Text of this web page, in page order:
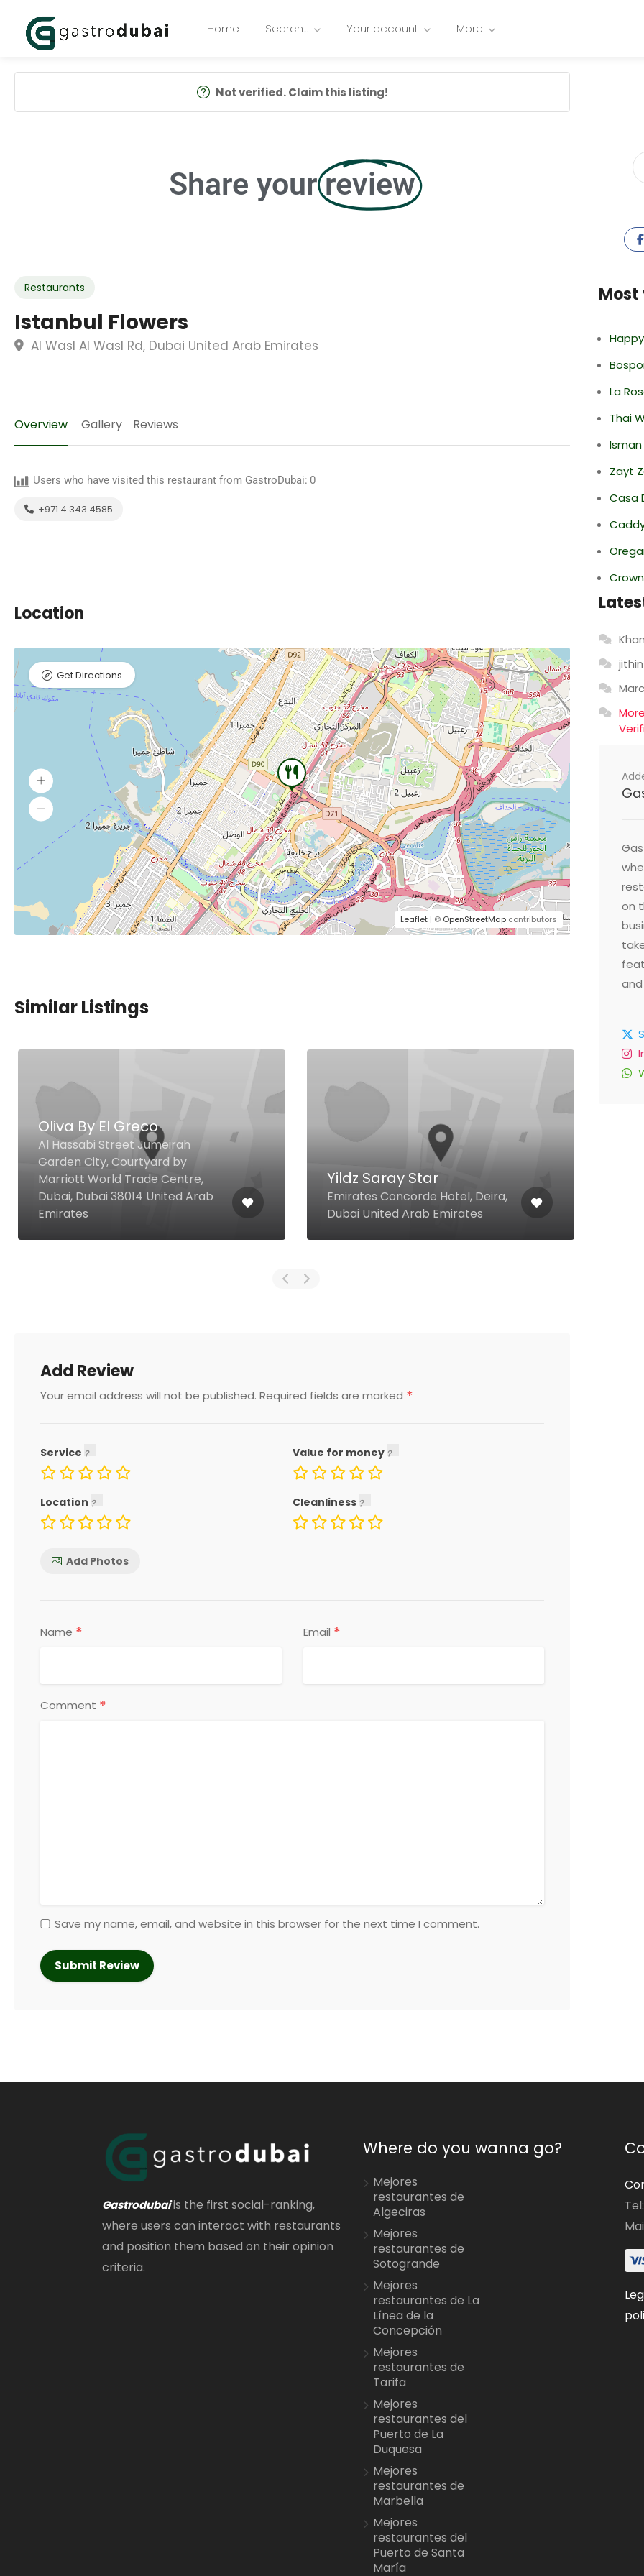
Home Search… Your account More
Not verified. Claim this listing!
Share your review
Restaurants
Istanbul Flowers
Al Wasl Al Wasl Rd, Dubai United Arab Emirates
Overview Gallery Reviews
Users who have visited this restaurant from GastroDubai: 0
+971 4 343 4585
Location
Leaflet | © OpenStreetMap contributors
Get Directions
Similar Listings
Oliva By El Greco
Al Hassabi Street Jumeirah
Garden City, Courtyard by
Marriott World Trade Centre,
Dubai, Dubai 38014 United Arab
Emirates
Yildz Saray Star
Emirates Concorde Hotel, Deira,
Dubai United Arab Emirates
Add Review
Your email address will not be published. Required fields are marked *
Service Value for money
Location Cleanliness
Add Photos
Name * Email *
Comment *
Save my name, email, and website in this browser for the next time I comment.
Most
La
Thai
Zayt
Casa
jithin
Marc
on
Gastrodubaiis the first social-ranking,
where users can interact with restaurants
and position them based on their opinion
criteria.
Where do you wanna go?
Mejores
restaurantes de
Algeciras
Mejores
restaurantes de
Sotogrande
Mejores
restaurantes de La
Línea de la
Concepción
Mejores
restaurantes de
Tarifa
Mejores
restaurantes del
Puerto de La
Duquesa
Mejores
restaurantes de
Marbella
Mejores
restaurantes del
Puerto de Santa
María